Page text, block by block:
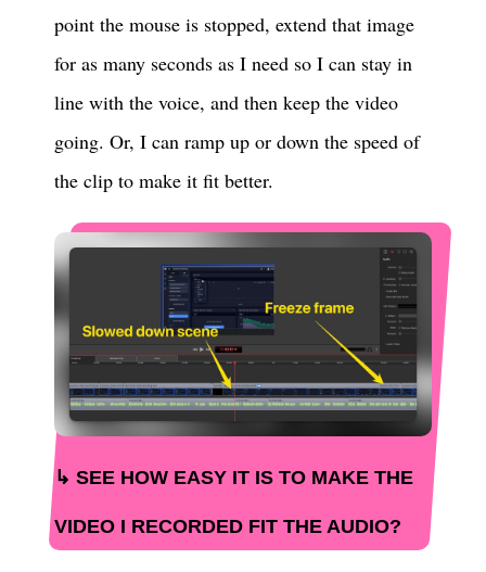
point the mouse is stopped, extend that image
for as many seconds as I need so I can stay in
line with the voice, and then keep the video
going. Or, I can ramp up or down the speed of
the clip to make it fit better.
SEE HOW EASY IT IS TO MAKE THE
VIDEO I RECORDED FIT THE AUDIO?